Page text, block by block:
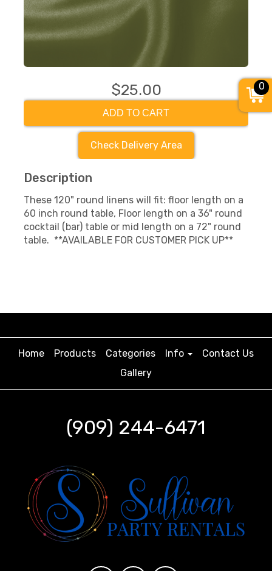
$25.00
ADD TO CART
Check Delivery Area
Description
These 120" round linens will fit: floor length on a
60 inch round table, Floor length on a 36" round
cocktail (bar) table or mid length on a 72" round
table. **AVAILABLE FOR CUSTOMER PICK UP**
Home Products Categories Info
Contact Us
Gallery
(909) 244-6471
0